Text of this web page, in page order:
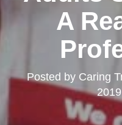
A
Posted by Caring